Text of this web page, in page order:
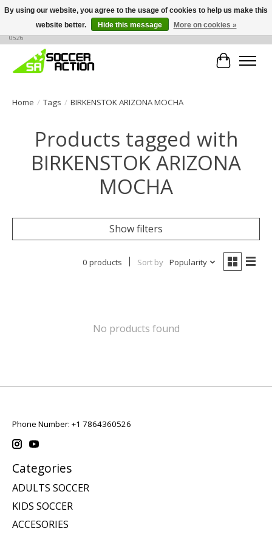
Large selection of products, call or message for buying options at +1 786 436
0526
Cart
Home / Tags / BIRKENSTOK ARIZONA MOCHA
Products tagged with
BIRKENSTOK ARIZONA
MOCHA
Show filters
0 products Sort by Popularity
No products found
Phone Number: +1 7864360526
Categories
ADULTS SOCCER
KIDS SOCCER
ACCESORIES
By using our website, you agree to the usage of cookies to help us make this
website better.
Hide this message More on cookies »